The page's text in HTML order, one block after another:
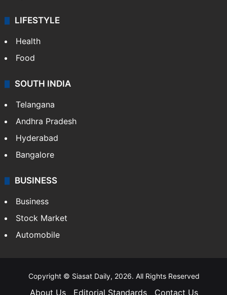
LIFESTYLE
Health
Food
SOUTH INDIA
Telangana
Andhra Pradesh
Hyderabad
Bangalore
BUSINESS
Business
Stock Market
Automobile
Copyright © Siasat Daily, 2026. All Rights Reserved
About Us Editorial Standards Contact Us